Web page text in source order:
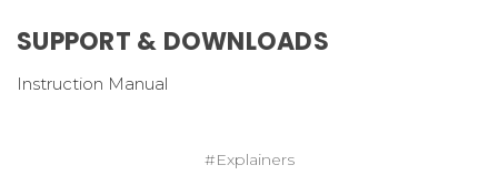
SUPPORT & DOWNLOADS
Instruction Manual
#Explainers